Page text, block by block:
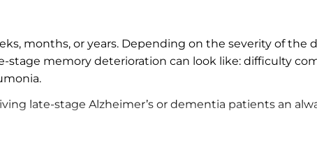
months, or years. Depending on the severity of the
stage memory deterioration can look like: difficulty
late-stage Alzheimer’s or dementia patients an